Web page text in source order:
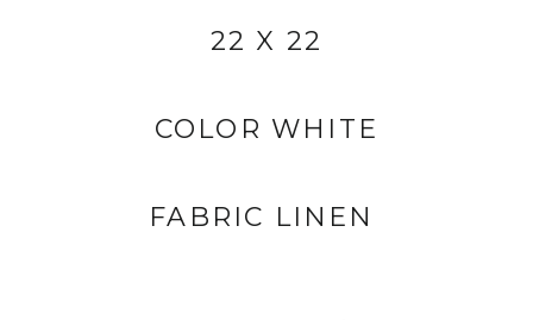
22 X 22
COLOR WHITE
FABRIC LINEN